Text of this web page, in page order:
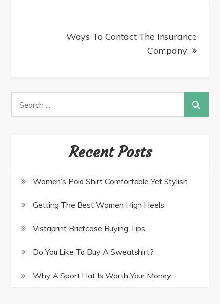
Ways To Contact The Insurance
Company
Recent Posts
Women’s Polo Shirt Comfortable Yet Stylish
Getting The Best Women High Heels
Vistaprint Briefcase Buying Tips
Do You Like To Buy A Sweatshirt?
Why A Sport Hat Is Worth Your Money